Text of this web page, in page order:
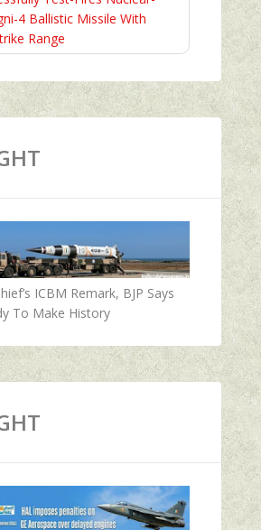
4 Ballistic Missile With
Range
ICBM Remark, BJP Says
To Make History